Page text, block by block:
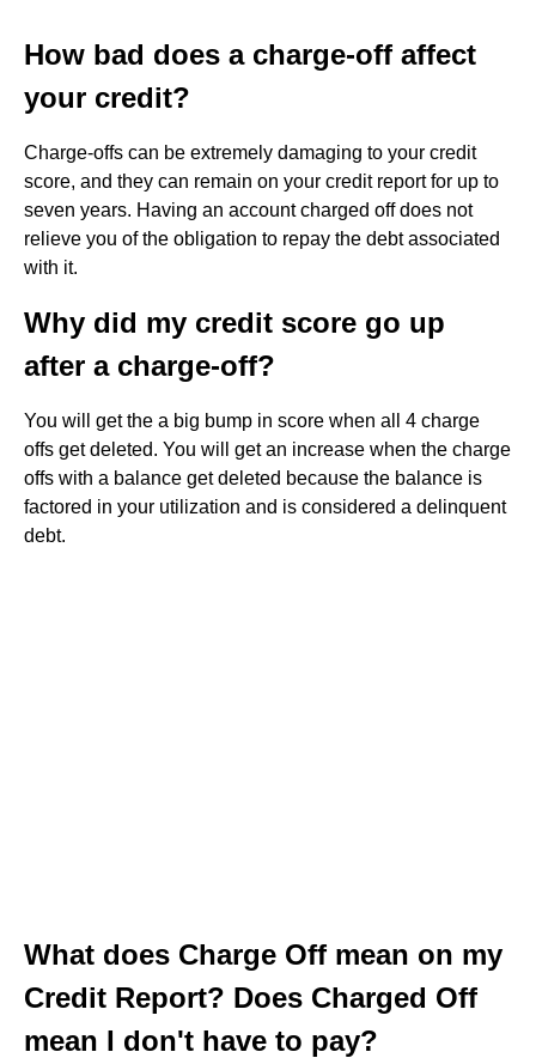
How bad does a charge-off affect
your credit?
Charge-offs can be extremely damaging to your credit
score, and they can remain on your credit report for up to
seven years. Having an account charged off does not
relieve you of the obligation to repay the debt associated
with it.
Why did my credit score go up
after a charge-off?
You will get the a big bump in score when all 4 charge
offs get deleted. You will get an increase when the charge
offs with a balance get deleted because the balance is
factored in your utilization and is considered a delinquent
debt.
What does Charge Off mean on my
Credit Report? Does Charged Off
mean I don't have to pay?